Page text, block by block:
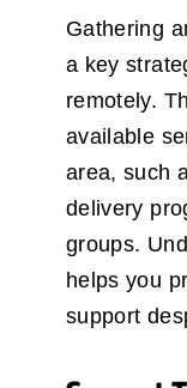
Gathering
a key
remotely.
available
area, such
delivery
groups.
helps you
support